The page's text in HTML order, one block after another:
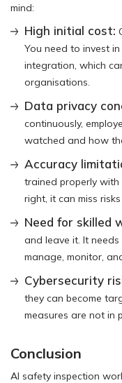
mind:
High initial cost:
You need to invest
integration, which
organisations.
Data privacy
continuously,
watched and how
Accuracy
trained properly
right, it can miss
Need for skilled
and leave it. It
manage, monitor,
Cybersecurity
they can become
measures are not in
Conclusion
AI safety inspection